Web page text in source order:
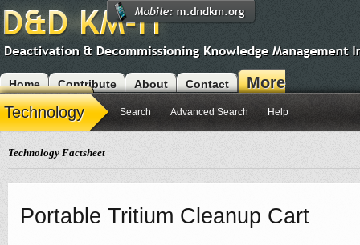
Home Contribute About Contact
More
Modules
Technology Search Advanced Search Help
Technology Factsheet
Portable Tritium Cleanup Cart